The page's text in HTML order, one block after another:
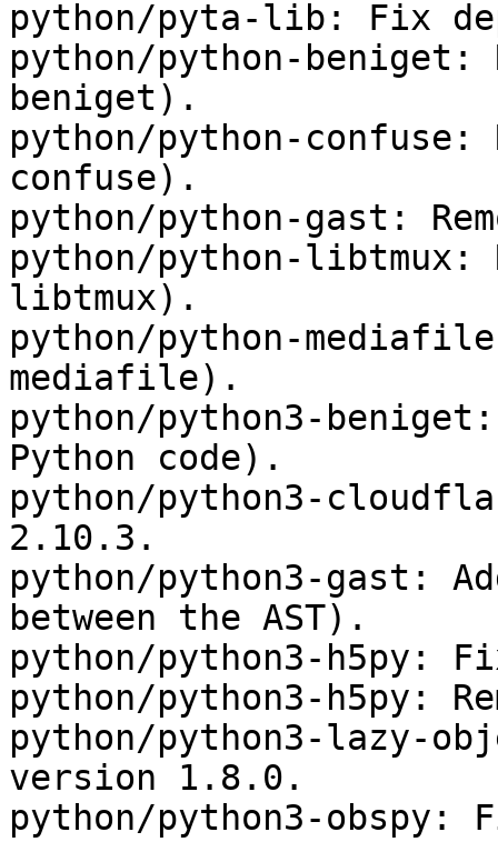
python/pyta-lib: Fix
python/python-beniget:
beniget).
python/python-confuse:
confuse).
python/python-gast:
python/python-libtmux:
libtmux).
python/python-
mediafile).
python/python3-
Python code).
python/python3-
2.10.3.
python/python3-gast:
between the AST).
python/python3-h5py:
python/python3-h5py:
python/python3-lazy-
version 1.8.0.
python/python3-obspy: